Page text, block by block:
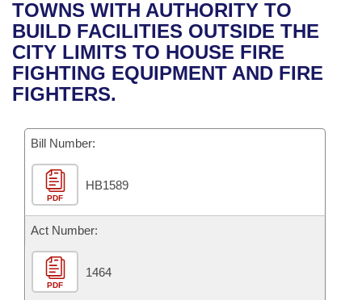
Bills in House Committees
Bills in Senate Committees
Bills in Joint Committees
Meetings Of The Whole/Business Meetings
Recent Activities
Recently Filed
Personalized Bill Tracking
Bills Returned from Committee
Bill Conflicts Report
House
Senate
House Budget
Senate Budget
House Roll Call
Uncodified Historic Legislation
Governor's Veto List
Search Center
TOWNS WITH AUTHORITY TO
BUILD FACILITIES OUTSIDE THE
CITY LIMITS TO HOUSE FIRE
FIGHTING EQUIPMENT AND FIRE
FIGHTERS.
Bill Number:
PDF
HB1589
Act Number:
PDF
1464